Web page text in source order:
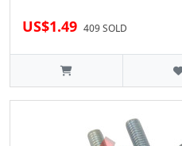
US$1.49 409 SOLD